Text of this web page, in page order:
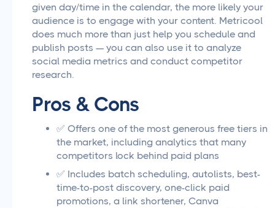
given day/time in the calendar, the more likely your
audience is to engage with your content. Metricool
does much more than just help you schedule and
publish posts — you can also use it to analyze
social media metrics and conduct competitor
research.
Pros & Cons
✅ Offers one of the most generous free tiers in
the market, including analytics that many
competitors lock behind paid plans
✅ Includes batch scheduling, autolists, best-
time-to-post discovery, one-click paid
promotions, a link shortener, Canva